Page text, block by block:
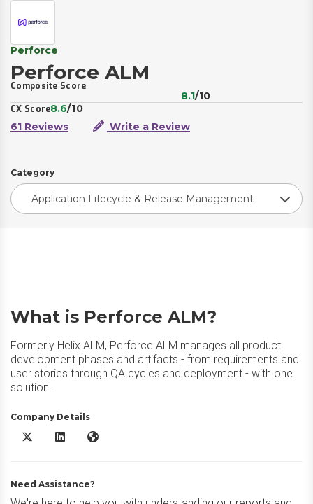
Perforce
Perforce ALM
Composite Score
8.1/10
CX Score8.6/10
61 Reviews
Write a Review
Category
Application Lifecycle & Release Management
What is Perforce ALM?
Formerly Helix ALM, Perforce ALM manages all product
development phases and artifacts - from requirements and
user stories through QA cycles and deployment - with one
solution.
Company Details
Perforce ALM X/Twitter
Perforce ALM LinkedIn
Perforce ALM Website
Need Assistance?